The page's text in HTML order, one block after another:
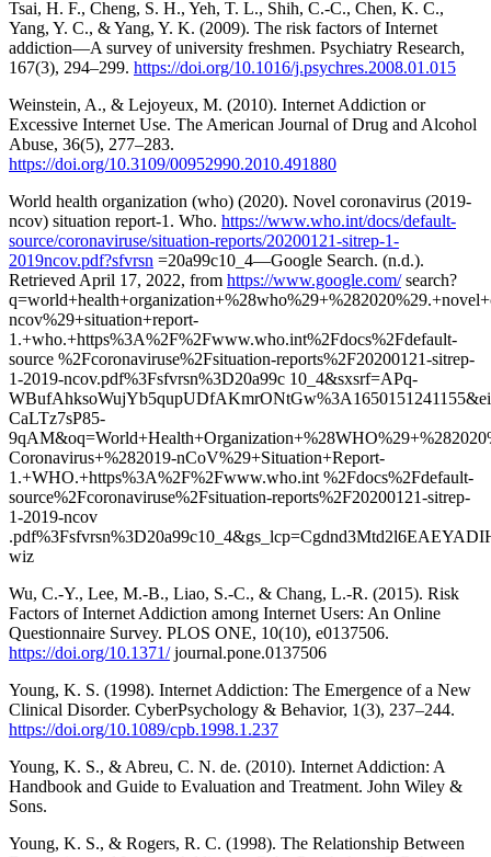
Tsai, H. F., Cheng, S. H., Yeh, T. L., Shih, C.-C., Chen, K. C.,
Yang, Y. C., & Yang, Y. K. (2009). The risk factors of Internet
addiction—A survey of university freshmen. Psychiatry Research,
167(3), 294–299. https://doi.org/10.1016/j.psychres.2008.01.015
Weinstein, A., & Lejoyeux, M. (2010). Internet Addiction or
Excessive Internet Use. The American Journal of Drug and Alcohol
Abuse, 36(5), 277–283.
https://doi.org/10.3109/00952990.2010.491880
World health organization (who) (2020). Novel coronavirus (2019-
ncov) situation report-1. Who. https://www.who.int/docs/default-
source/coronaviruse/situation-reports/20200121-sitrep-1-
2019ncov.pdf?sfvrsn =20a99c10_4—Google Search. (n.d.).
Retrieved April 17, 2022, from https://www.google.com/search?
ncov%29+situation+report-
1.+who.+https%3A%2F%2Fwww.who.int%2Fdocs%2Fdefault-
source %2Fcoronaviruse%2Fsituation-reports%2F20200121-sitrep-
1-2019-ncov.pdf%3Fsfvrsn%3D20a99c 10_4&sxsrf=APq-
CaLTz7sP85-
Coronavirus+%282019-nCoV%29+Situation+Report-
1.+WHO.+https%3A%2F%2Fwww.who.int %2Fdocs%2Fdefault-
source%2Fcoronaviruse%2Fsituation-reports%2F20200121-sitrep-
1-2019-ncov
wiz
Wu, C.-Y., Lee, M.-B., Liao, S.-C., & Chang, L.-R. (2015). Risk
Factors of Internet Addiction among Internet Users: An Online
Questionnaire Survey. PLOS ONE, 10(10), e0137506.
https://doi.org/10.1371/journal.pone.0137506
Young, K. S. (1998). Internet Addiction: The Emergence of a New
Clinical Disorder. CyberPsychology & Behavior, 1(3), 237–244.
https://doi.org/10.1089/cpb.1998.1.237
Young, K. S., & Abreu, C. N. de. (2010). Internet Addiction: A
Handbook and Guide to Evaluation and Treatment. John Wiley &
Sons.
Young, K. S., & Rogers, R. C. (1998). The Relationship Between